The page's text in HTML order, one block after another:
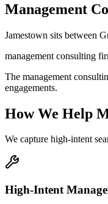
Management
Jamestown sits between
management consulting
The management
engagements.
How We Help
We capture high-intent
High-Intent